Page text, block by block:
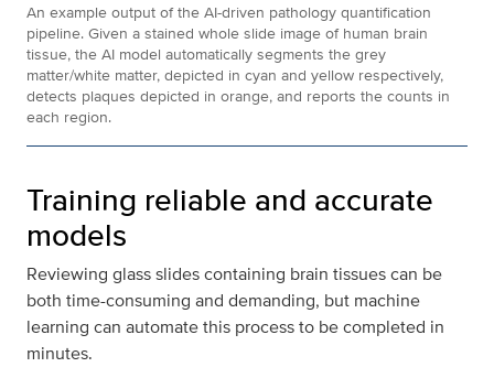
An example output of the AI-driven pathology quantification
pipeline. Given a stained whole slide image of human brain
tissue, the AI model automatically segments the grey
matter/white matter, depicted in cyan and yellow respectively,
detects plaques depicted in orange, and reports the counts in
each region.
Training reliable and accurate
models
Reviewing glass slides containing brain tissues can be
both time-consuming and demanding, but machine
learning can automate this process to be completed in
minutes.